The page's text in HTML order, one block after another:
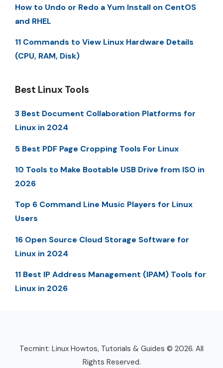
How to Undo or Redo a Yum Install on CentOS
and RHEL
11 Commands to View Linux Hardware Details
(CPU, RAM, Disk)
Best Linux Tools
3 Best Document Collaboration Platforms for
Linux in 2024
5 Best PDF Page Cropping Tools For Linux
10 Tools to Make Bootable USB Drive from ISO in
2026
Top 6 Command Line Music Players for Linux
Users
16 Open Source Cloud Storage Software for
Linux in 2024
11 Best IP Address Management (IPAM) Tools for
Linux in 2026
Tecmint: Linux Howtos, Tutorials & Guides © 2026. All
Rights Reserved.